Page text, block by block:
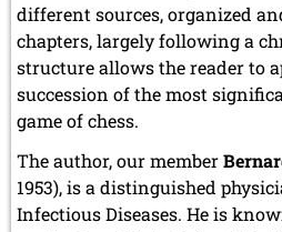
different sources, organized
chapters, largely following a
structure allows the reader to
succession of the most
game of chess.
The author, our member
1953), is a distinguished
Infectious Diseases. He is